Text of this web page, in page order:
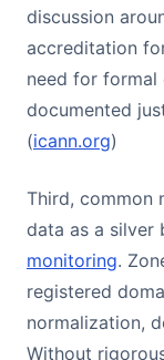
discussion
accreditation
need for formal
documented
(icann.org)
Third, common
data as a silver
monitoring.
registered
normalization,
Without